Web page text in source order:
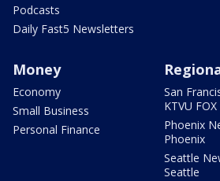
Podcasts
Daily Fast5 Newsletters
Money
Economy
Small Business
Personal Finance
San
KTVU FOX
Phoenix
Phoenix
Seattle
Seattle